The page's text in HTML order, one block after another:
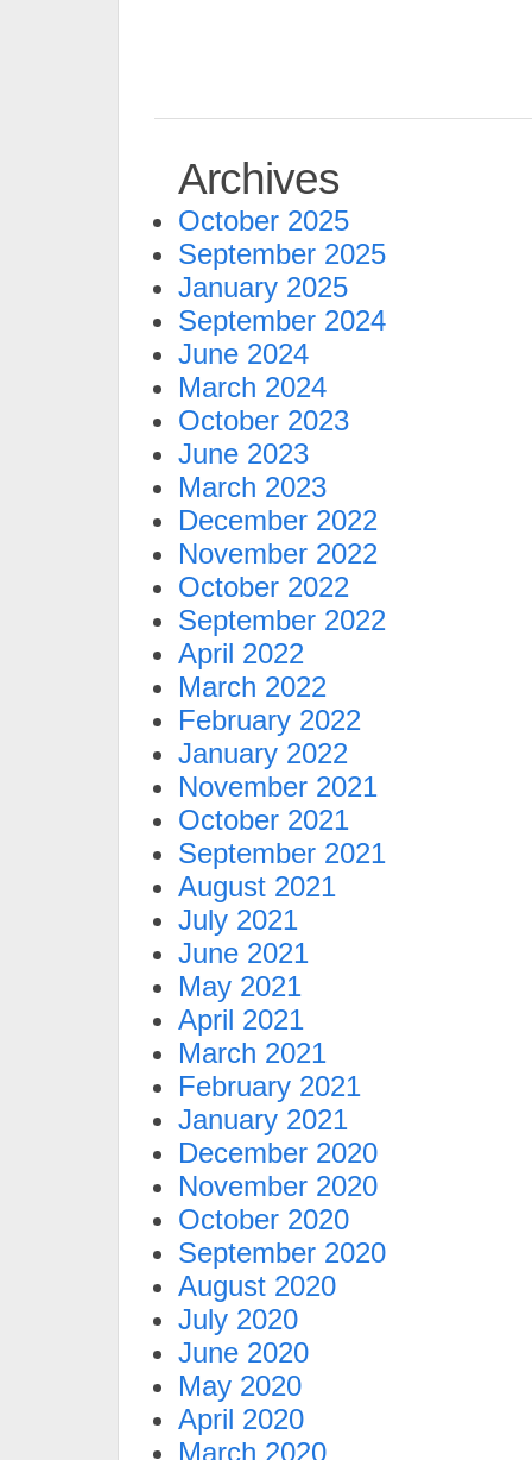
Archives
October 2025
September 2025
January 2025
September 2024
June 2024
March 2024
October 2023
June 2023
March 2023
December 2022
November 2022
October 2022
September 2022
April 2022
March 2022
February 2022
January 2022
November 2021
October 2021
September 2021
August 2021
July 2021
June 2021
May 2021
April 2021
March 2021
February 2021
January 2021
December 2020
November 2020
October 2020
September 2020
August 2020
July 2020
June 2020
May 2020
April 2020
March 2020